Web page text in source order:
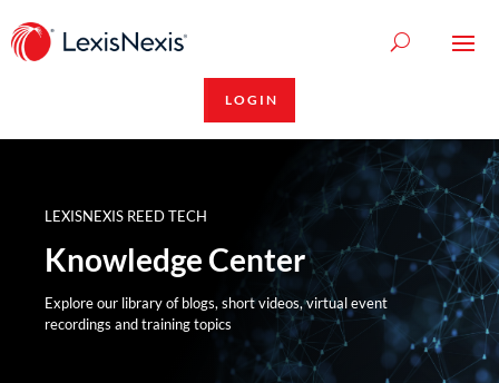
LOGIN
LEXISNEXIS REED TECH
Knowledge Center
Explore our library of blogs, short videos, virtual event
recordings and training topics